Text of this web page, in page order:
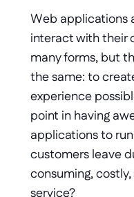
Web applications
interact with their
many forms, but
the same: to
experience
point in having
applications to
customers leave
consuming,